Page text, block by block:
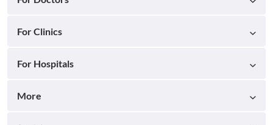
For Clinics
For Hospitals
More